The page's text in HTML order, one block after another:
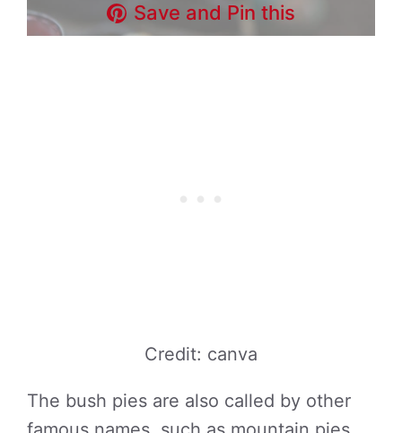
Save and Pin this
Credit: canva
The bush pies are also called by other